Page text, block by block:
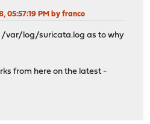
05:57:19 PM by franco
/var/log/suricata.log as to why
from here on the latest -